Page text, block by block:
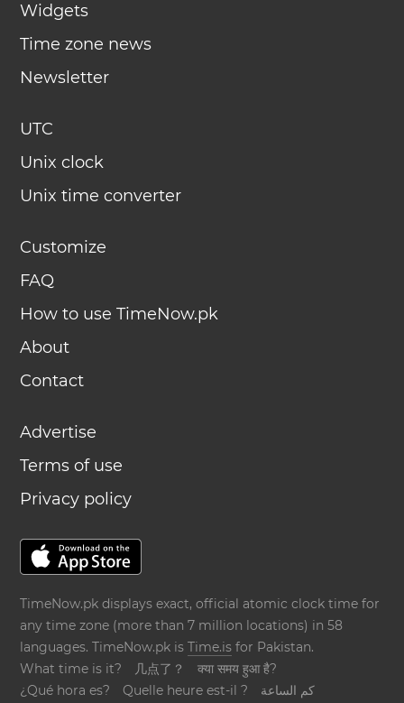
Widgets
Time zone news
Newsletter
UTC
Unix clock
Unix time converter
Customize
FAQ
How to use TimeNow.pk
About
Contact
Advertise
Terms of use
Privacy policy
TimeNow.pk displays exact, official atomic clock time for
any time zone (more than 7 million locations) in 58
languages. TimeNow.pk isTime.is for Pakistan.
What time is it?
几点了？
क्या समय हुआ है?
¿Qué hora es?
Quelle heure est-il ?
كم الساعة